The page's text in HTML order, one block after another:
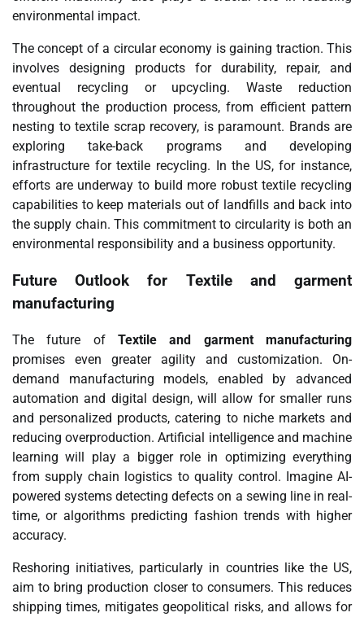
environmental impact.
The concept of a circular economy is gaining traction. This
involves designing products for durability, repair, and
eventual recycling or upcycling. Waste reduction
throughout the production process, from efficient pattern
nesting to textile scrap recovery, is paramount. Brands are
exploring take-back programs and developing
infrastructure for textile recycling. In the US, for instance,
efforts are underway to build more robust textile recycling
capabilities to keep materials out of landfills and back into
the supply chain. This commitment to circularity is both an
environmental responsibility and a business opportunity.
Future Outlook for Textile and garment
manufacturing
The future of Textile and garment manufacturing
promises even greater agility and customization. On-
demand manufacturing models, enabled by advanced
automation and digital design, will allow for smaller runs
and personalized products, catering to niche markets and
reducing overproduction. Artificial intelligence and machine
learning will play a bigger role in optimizing everything
from supply chain logistics to quality control. Imagine AI-
powered systems detecting defects on a sewing line in real-
time, or algorithms predicting fashion trends with higher
accuracy.
Reshoring initiatives, particularly in countries like the US,
aim to bring production closer to consumers. This reduces
shipping times, mitigates geopolitical risks, and allows for